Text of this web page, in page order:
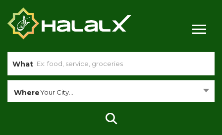
What
WhereYour City...